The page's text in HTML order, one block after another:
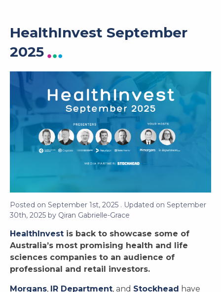
HealthInvest September
2025
Posted on September 1st, 2025 . Updated on September
30th, 2025 by Qiran Gabrielle-Grace
HealthInvest is back to showcase some of
Australia’s most promising health and life
sciences companies to an audience of
professional and retail investors.
Morgans, IR Department, and Stockhead have